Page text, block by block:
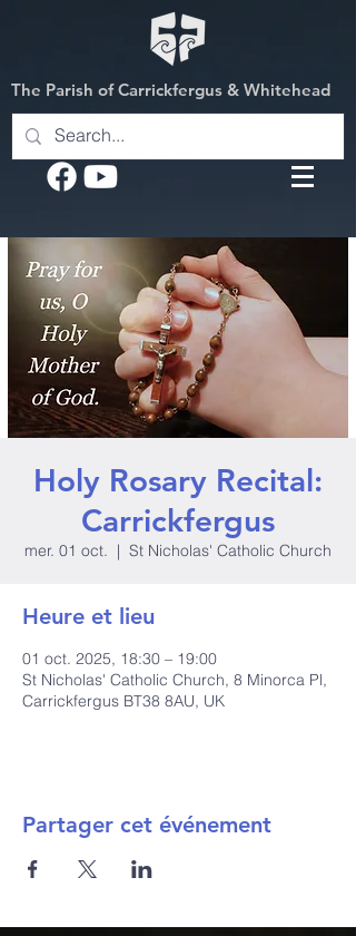
The Parish of Carrickfergus & Whitehead
Holy Rosary Recital:
Carrickfergus
mer. 01 oct.
  |
St Nicholas' Catholic Church
Heure et lieu
01 oct. 2025, 18:30 – 19:00
St Nicholas' Catholic Church, 8 Minorca Pl,
Carrickfergus BT38 8AU, UK
Partager cet événement